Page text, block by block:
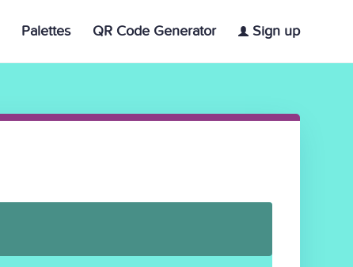
Palettes QR Code Generator Sign up